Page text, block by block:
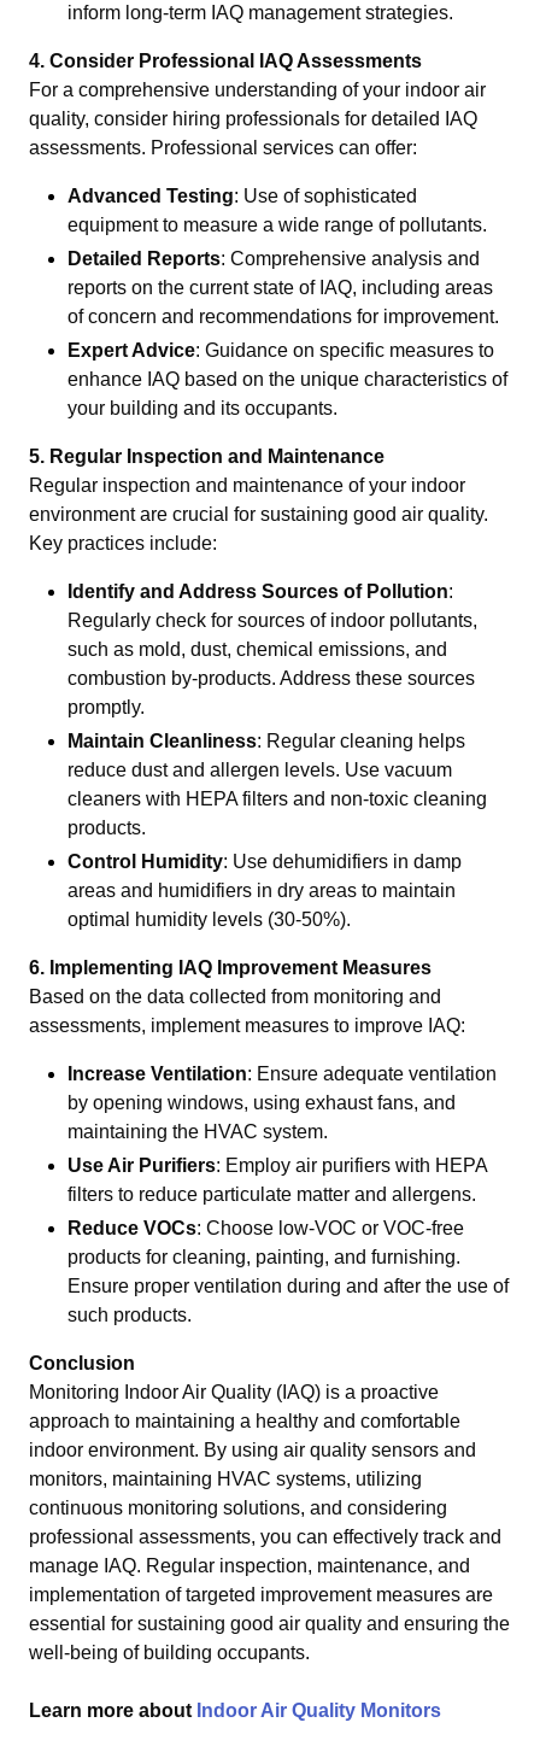
inform long-term IAQ management strategies.
4. Consider Professional IAQ Assessments
For a comprehensive understanding of your indoor air
quality, consider hiring professionals for detailed IAQ
assessments. Professional services can offer:
Advanced Testing: Use of sophisticated
equipment to measure a wide range of pollutants.
Detailed Reports: Comprehensive analysis and
reports on the current state of IAQ, including areas
of concern and recommendations for improvement.
Expert Advice: Guidance on specific measures to
enhance IAQ based on the unique characteristics of
your building and its occupants.
5. Regular Inspection and Maintenance
Regular inspection and maintenance of your indoor
environment are crucial for sustaining good air quality.
Key practices include:
Identify and Address Sources of Pollution:
Regularly check for sources of indoor pollutants,
such as mold, dust, chemical emissions, and
combustion by-products. Address these sources
promptly.
Maintain Cleanliness: Regular cleaning helps
reduce dust and allergen levels. Use vacuum
cleaners with HEPA filters and non-toxic cleaning
products.
Control Humidity: Use dehumidifiers in damp
areas and humidifiers in dry areas to maintain
optimal humidity levels (30-50%).
6. Implementing IAQ Improvement Measures
Based on the data collected from monitoring and
assessments, implement measures to improve IAQ:
Increase Ventilation: Ensure adequate ventilation
by opening windows, using exhaust fans, and
maintaining the HVAC system.
Use Air Purifiers: Employ air purifiers with HEPA
filters to reduce particulate matter and allergens.
Reduce VOCs: Choose low-VOC or VOC-free
products for cleaning, painting, and furnishing.
Ensure proper ventilation during and after the use of
such products.
Conclusion
Monitoring Indoor Air Quality (IAQ) is a proactive
approach to maintaining a healthy and comfortable
indoor environment. By using air quality sensors and
monitors, maintaining HVAC systems, utilizing
continuous monitoring solutions, and considering
professional assessments, you can effectively track and
manage IAQ. Regular inspection, maintenance, and
implementation of targeted improvement measures are
essential for sustaining good air quality and ensuring the
well-being of building occupants.
Learn more about Indoor Air Quality Monitors